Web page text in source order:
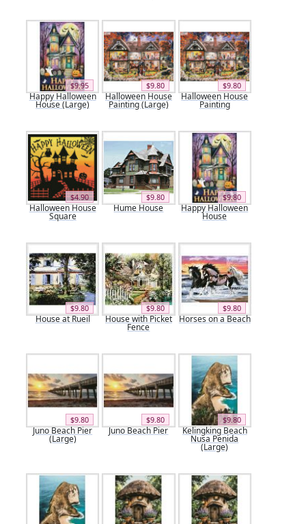
$9.95
Happy Halloween
House (Large)
$9.80
Halloween House
Painting (Large)
$9.80
Halloween House
Painting
$4.90
Halloween House
Square
$9.80
Hume House
$9.80
Happy Halloween
House
$9.80
House at Rueil
$9.80
House with Picket
Fence
$9.80
Horses on a Beach
$9.80
Juno Beach Pier
(Large)
$9.80
Juno Beach Pier
$9.80
Kelingking Beach
Nusa Penida
(Large)